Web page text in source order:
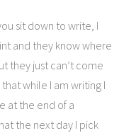
sit down to write, I
and they know where
they just can’t come
while I am writing I
at the end of a
the next day I pick